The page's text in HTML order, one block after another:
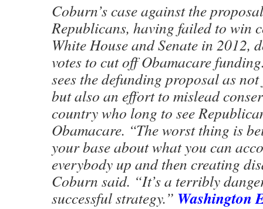
Coburn’s case against the
Republicans, having failed to win
White House and Senate in 2012,
votes to cut off Obamacare
sees the defunding proposal as
but also an effort to mislead
country who long to see
Obamacare. “The worst thing is
your base about what you can
everybody up and then creating
Coburn said. “It’s a terribly
successful strategy.” Washington